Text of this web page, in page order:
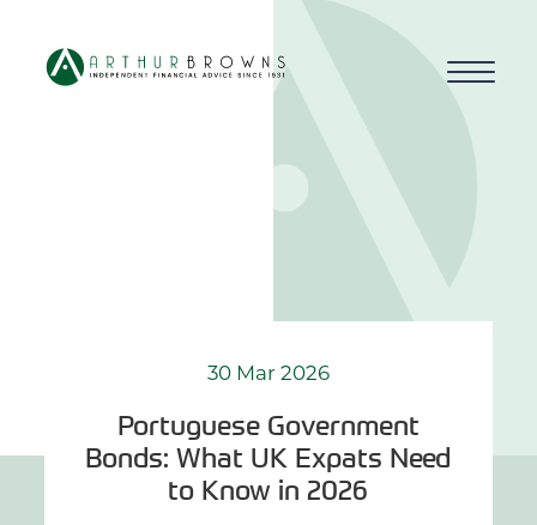
How we work
30 Mar 2026
Portuguese Government
Bonds: What UK Expats Need
to Know in 2026